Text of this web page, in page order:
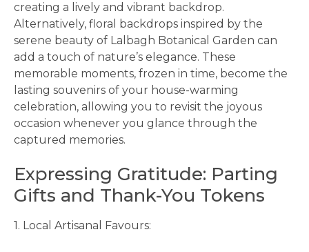
creating a lively and vibrant backdrop.
Alternatively, floral backdrops inspired by the
serene beauty of Lalbagh Botanical Garden can
add a touch of nature’s elegance. These
memorable moments, frozen in time, become the
lasting souvenirs of your house-warming
celebration, allowing you to revisit the joyous
occasion whenever you glance through the
captured memories.
Expressing Gratitude: Parting
Gifts and Thank-You Tokens
1. Local Artisanal Favours: